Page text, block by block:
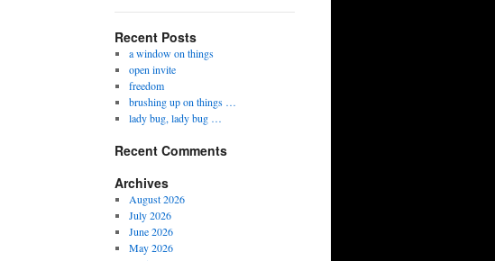
Recent Posts
a window on things
open invite
freedom
brushing up on things …
lady bug, lady bug …
Recent Comments
Archives
August 2026
July 2026
June 2026
May 2026